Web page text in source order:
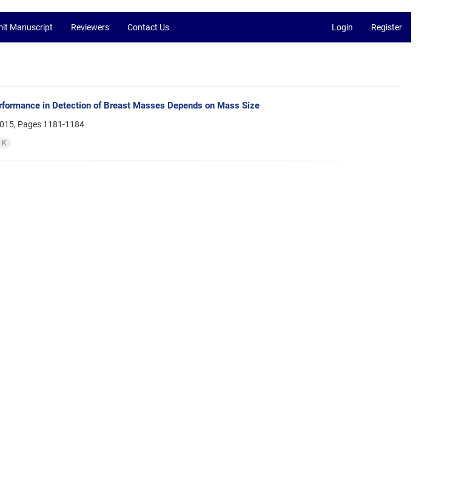
Manuscript Reviewers Contact Us Login Register
in Detection of Breast Masses Depends on Mass Size
Pages 1181-1184
K